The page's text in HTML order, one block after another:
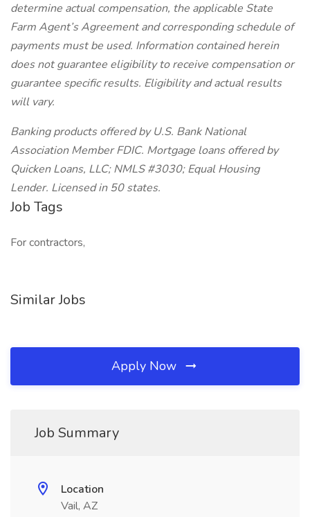
determine actual compensation, the applicable State
Farm Agent’s Agreement and corresponding schedule of
payments must be used. Information contained herein
does not guarantee eligibility to receive compensation or
guarantee specific results. Eligibility and actual results
will vary.
Banking products offered by U.S. Bank National
Association Member FDIC. Mortgage loans offered by
Quicken Loans, LLC; NMLS #3030; Equal Housing
Lender. Licensed in 50 states.
Job Tags
For contractors,
Similar Jobs
Apply Now
Job Summary
Location
Vail, AZ